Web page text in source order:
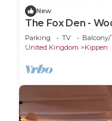
New
The Fox Den -
Accommodation
Parking TV
Balcony/
United Kingdom
Kippen